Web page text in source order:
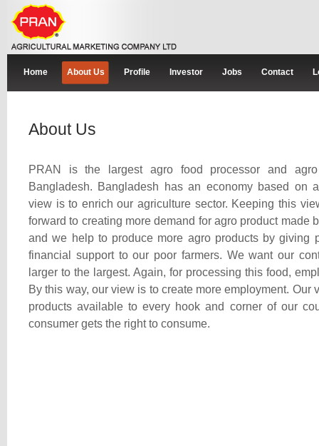
Home About Us Profile Investor Jobs Contact
About Us
PRAN is the largest agro food processor and
Bangladesh. Bangladesh has an economy based on
view is to enrich our agriculture sector. Keeping this
forward to creating more demand for agro product made
and we help to produce more agro products by giving
financial support to our poor farmers. We want our
larger to the largest. Again, for processing this food,
By this way, our view is to create more employment. Our
products available to every hook and corner of our
consumer gets the right to consume.